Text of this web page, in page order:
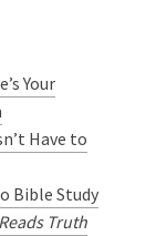
Your
Have to
Bible Study
Truth